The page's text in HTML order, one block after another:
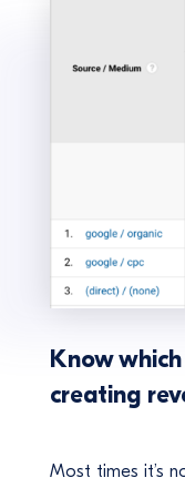
Know
creating
Most times it’s